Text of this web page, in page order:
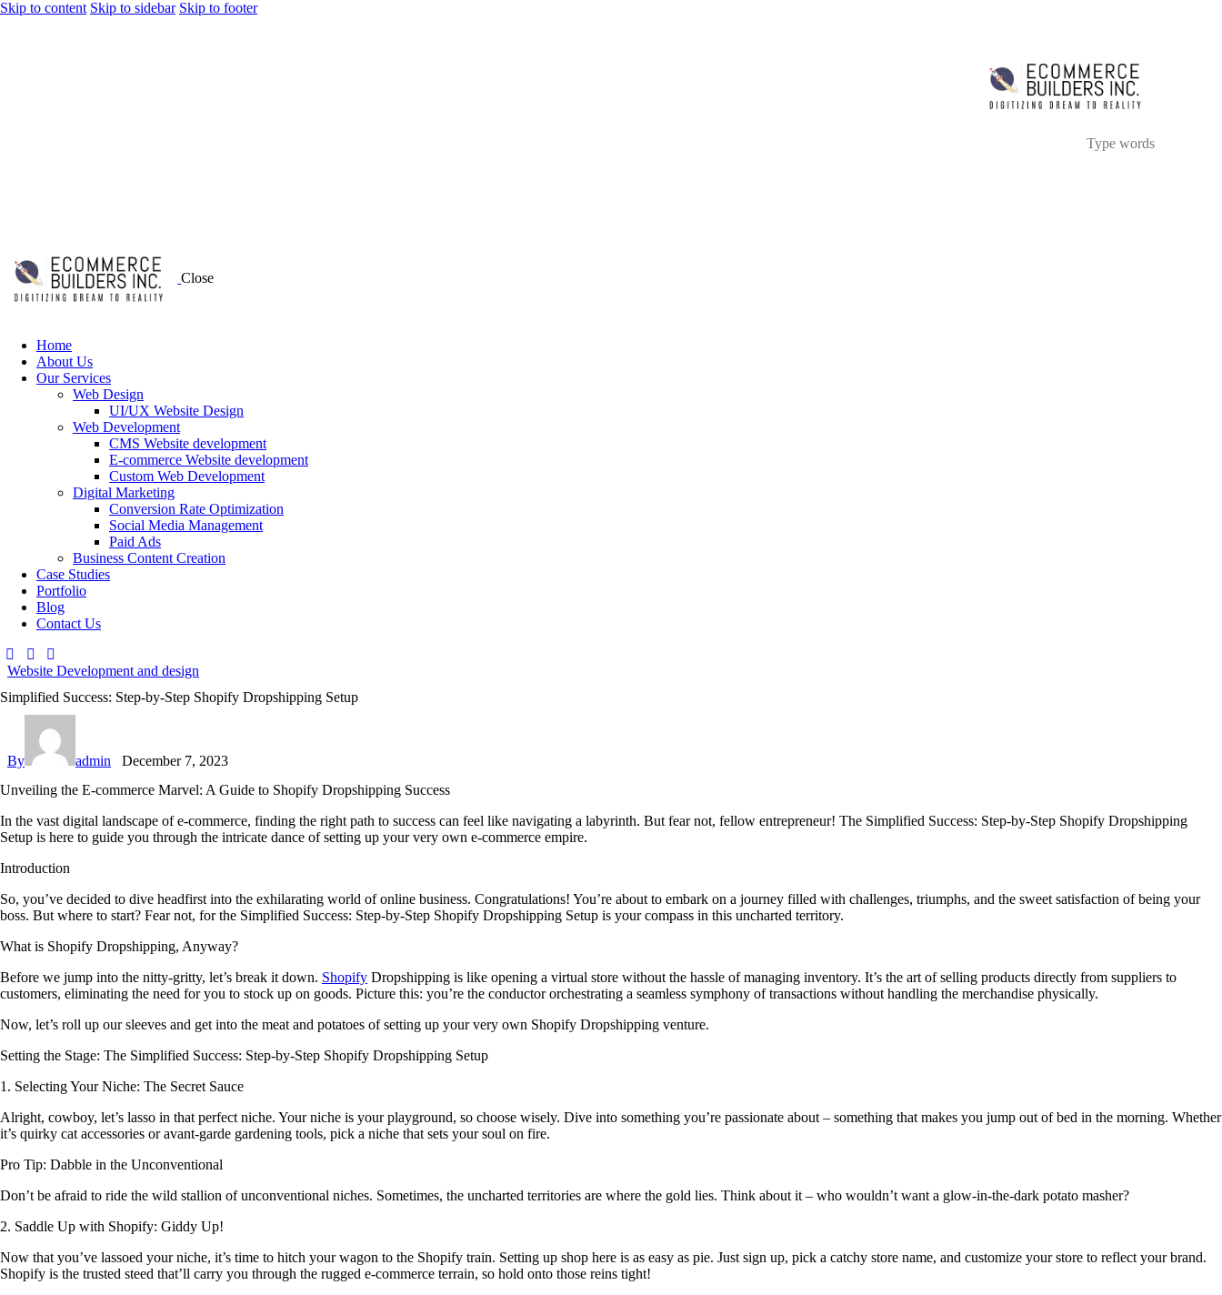
Skip to content Skip to sidebar Skip to footer
Close
Home
About Us
Our Services
Web Design
UI/UX Website Design
Web Development
CMS Website development
E-commerce Website development
Custom Web Development
Digital Marketing
Conversion Rate Optimization
Social Media Management
Paid Ads
Business Content Creation
Case Studies
Portfolio
Blog
Contact Us
Website Development and design
Simplified Success: Step-by-Step Shopify Dropshipping Setup
By admin
December 7, 2023
Unveiling the E-commerce Marvel: A Guide to Shopify Dropshipping Success
In the vast digital landscape of e-commerce, finding the right path to success can feel like navigating a labyrinth. But fear not, fellow entrepreneur! The Simplified Success: Step-by-Step Shopify Dropshipping
Setup is here to guide you through the intricate dance of setting up your very own e-commerce empire.
Introduction
So, you’ve decided to dive headfirst into the exhilarating world of online business. Congratulations! You’re about to embark on a journey filled with challenges, triumphs, and the sweet satisfaction of being your
boss. But where to start? Fear not, for the Simplified Success: Step-by-Step Shopify Dropshipping Setup is your compass in this uncharted territory.
What is Shopify Dropshipping, Anyway?
Before we jump into the nitty-gritty, let’s break it down. Shopify Dropshipping is like opening a virtual store without the hassle of managing inventory. It’s the art of selling products directly from suppliers to
customers, eliminating the need for you to stock up on goods. Picture this: you’re the conductor orchestrating a seamless symphony of transactions without handling the merchandise physically.
Now, let’s roll up our sleeves and get into the meat and potatoes of setting up your very own Shopify Dropshipping venture.
Setting the Stage: The Simplified Success: Step-by-Step Shopify Dropshipping Setup
1. Selecting Your Niche: The Secret Sauce
Alright, cowboy, let’s lasso in that perfect niche. Your niche is your playground, so choose wisely. Dive into something you’re passionate about – something that makes you jump out of bed in the morning. Whether
it’s quirky cat accessories or avant-garde gardening tools, pick a niche that sets your soul on fire.
Pro Tip: Dabble in the Unconventional
Don’t be afraid to ride the wild stallion of unconventional niches. Sometimes, the uncharted territories are where the gold lies. Think about it – who wouldn’t want a glow-in-the-dark potato masher?
2. Saddle Up with Shopify: Giddy Up!
Now that you’ve lassoed your niche, it’s time to hitch your wagon to the Shopify train. Setting up shop here is as easy as pie. Just sign up, pick a catchy store name, and customize your store to reflect your brand.
Shopify is the trusted steed that’ll carry you through the rugged e-commerce terrain, so hold onto those reins tight!